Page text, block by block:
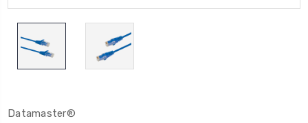
Datamaster®